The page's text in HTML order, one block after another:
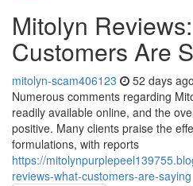
Mitolyn
Customers Are
mitolyn-scam406123 52 days ago
Numerous comments regarding
readily available online, and the
positive. Many clients praise the
formulations, with reports
https://
reviews-what-customers-are-saying